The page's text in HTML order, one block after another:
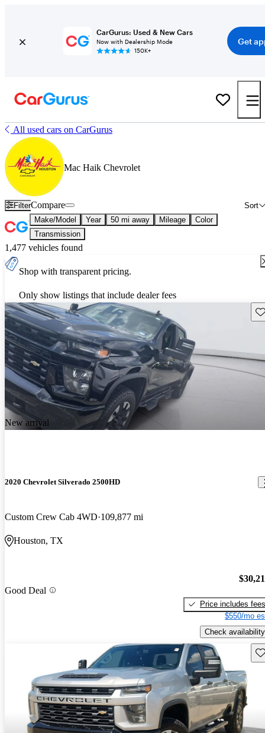
CarGurus: Used & New Cars
Now with Dealership Mode
150K+
Get
All used cars on CarGurus
Mac Haik Chevrolet
Filter Sort
Compare
Make/Model Year 50 mi away Mileage
Color
Transmission
1,477 vehicles found
Shop with transparent pricing.
Only show listings that include dealer fees
New arrival
2020 Chevrolet Silverado 2500HD
Custom Crew Cab 4WD 109,877 mi
Houston, TX
Good Deal
Price includes fees
$550/mo
Check availability